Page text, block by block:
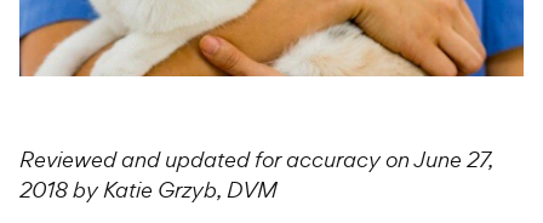
Chat free with Chewy’s vet team
Reviewed and updated for accuracy on June 27,
2018 by Katie Grzyb, DVM